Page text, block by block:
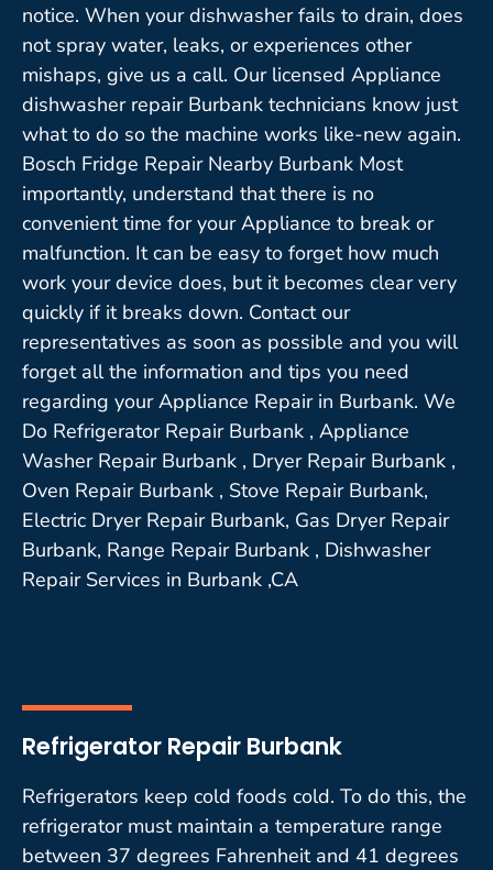
notice. When your dishwasher fails to drain, does
not spray water, leaks, or experiences other
mishaps, give us a call. Our licensed Appliance
dishwasher repair Burbank technicians know just
what to do so the machine works like-new again.
Bosch Fridge Repair Nearby Burbank Most
importantly, understand that there is no
convenient time for your Appliance to break or
malfunction. It can be easy to forget how much
work your device does, but it becomes clear very
quickly if it breaks down. Contact our
representatives as soon as possible and you will
forget all the information and tips you need
regarding your Appliance Repair in Burbank. We
Do Refrigerator Repair Burbank , Appliance
Washer Repair Burbank , Dryer Repair Burbank ,
Oven Repair Burbank , Stove Repair Burbank,
Electric Dryer Repair Burbank, Gas Dryer Repair
Burbank, Range Repair Burbank , Dishwasher
Repair Services in Burbank ,CA
Refrigerator Repair Burbank
Refrigerators keep cold foods cold. To do this, the
refrigerator must maintain a temperature range
between 37 degrees Fahrenheit and 41 degrees